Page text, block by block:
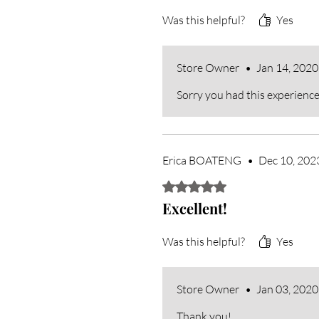
Was this helpful? Yes
Store Owner • Jan 14, 2020
Sorry you had this
Erica BOATENG • Dec 10,
Rated 5 out of 5 stars.
Excellent!
Was this helpful? Yes
Store Owner • Jan 03, 2020
Thank you!